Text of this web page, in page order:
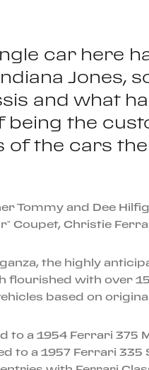
car here
Jones,
and what
the
the cars
Tommy and Dee
Coupet, Christie
the highly
flourished with
based on
to a 1954 Ferrari 375
to a 1957 Ferrari 335